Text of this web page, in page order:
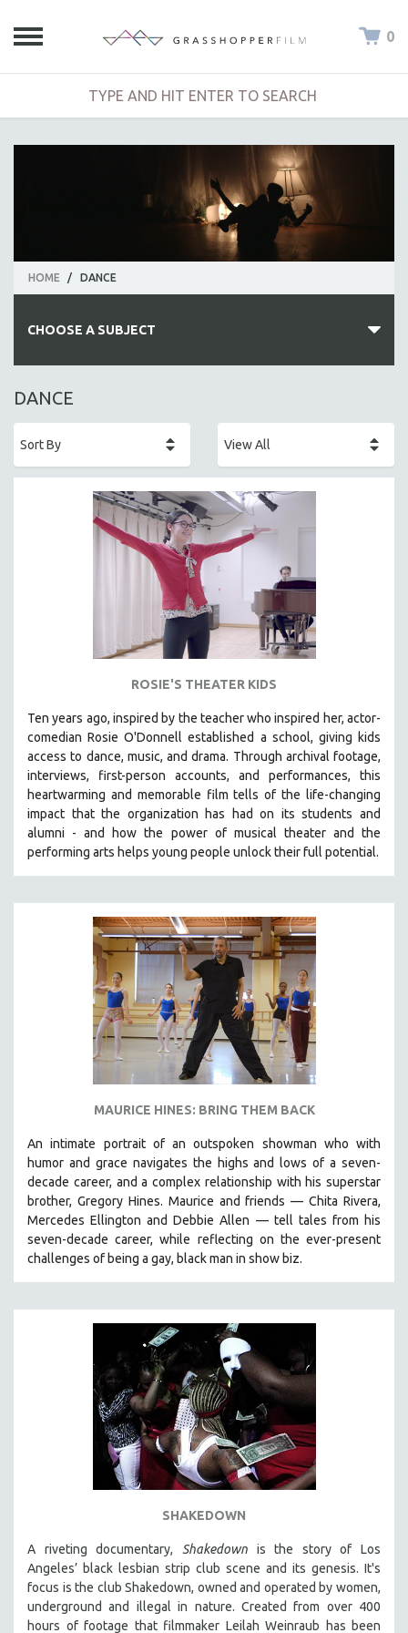
0
HOME / DANCE
CHOOSE A SUBJECT
ALL SUBJECTS
AFRICA
AGRICULTURE
ALA NOTABLE VIDEOS
BIOGRAPHY
BUSINESS
CHINA
CINEMA STUDIES
CRIMINAL JUSTICE
DISABILITY STUDIES
EASTERN EUROPE
EDUCATION
ENVIRONMENT
FAMILY RELATIONS
GENOCIDE STUDIES
GLOBALIZATION
GOVERNMENT
HEALTH SCIENCES
HUMAN RIGHTS
HUMAN SEXUALITY
INDIGENOUS STUDIES
ISLAMIC STUDIES
JEWISH STUDIES
LABOR STUDIES
LATIN AMERICA
LATINO STUDIES
LITERARY STUDIES
MEDIA STUDIES
MENTAL HEALTH
DANCE
ROSIE'S THEATER KIDS
Ten years ago, inspired by the teacher who inspired her, actor-
comedian Rosie O'Donnell established a school, giving kids
access to dance, music, and drama. Through archival footage,
interviews, first-person accounts, and performances, this
heartwarming and memorable film tells of the life-changing
impact that the organization has had on its students and
alumni - and how the power of musical theater and the
performing arts helps young people unlock their full potential.
MAURICE HINES: BRING THEM BACK
An intimate portrait of an outspoken showman who with
humor and grace navigates the highs and lows of a seven-
decade career, and a complex relationship with his superstar
brother, Gregory Hines. Maurice and friends — Chita Rivera,
Mercedes Ellington and Debbie Allen — tell tales from his
seven-decade career, while reflecting on the ever-present
challenges of being a gay, black man in show biz.
SHAKEDOWN
A riveting documentary, Shakedownis the story of Los
Angeles’ black lesbian strip club scene and its genesis. It's
focus isthe club Shakedown, owned and operated by women,
underground and illegal in nature. Created from over 400
hours of footage that filmmaker Leilah Weinraub has been